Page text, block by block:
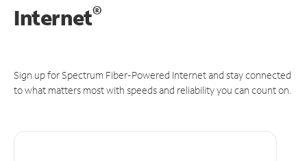
Internet®
Sign up for Spectrum Fiber-Powered Internet and stay connected
to what matters most with speeds and reliability you can count on.